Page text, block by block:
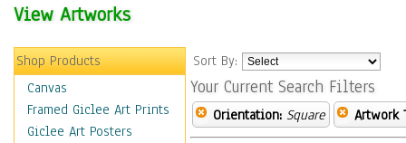
View Artworks
Shop Products
Canvas
Framed Giclee Art Prints
Giclee Art Posters
Sort By:
Your Current Search Filters
Orientation: Square Artwork